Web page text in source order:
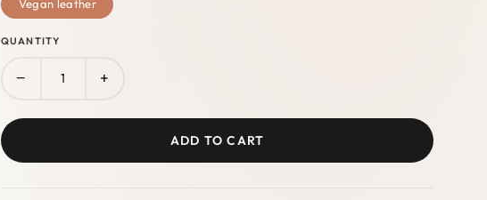
Vegan leather
QUANTITY
− +
ADD TO CART